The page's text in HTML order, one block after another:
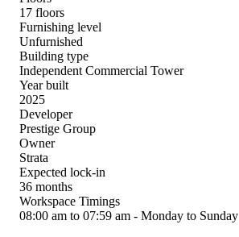
17 floors
Furnishing level
Unfurnished
Building type
Independent Commercial Tower
Year built
2025
Developer
Prestige Group
Owner
Strata
Expected lock-in
36 months
Workspace Timings
08:00 am to 07:59 am - Monday to Sunday